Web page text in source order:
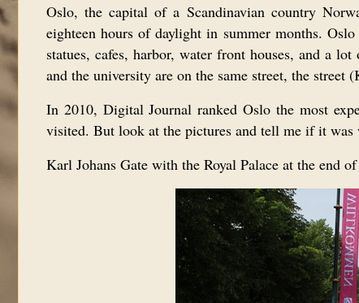
Oslo, the capital of a Scandinavian country
eighteen hours of daylight in summer months.
statues, cafes, harbor, water front houses, and a
and the university are on the same street, the street
In 2010, Digital Journal ranked Oslo the most
visited. But look at the pictures and tell me if it was
Karl Johans Gate with the Royal Palace at the end